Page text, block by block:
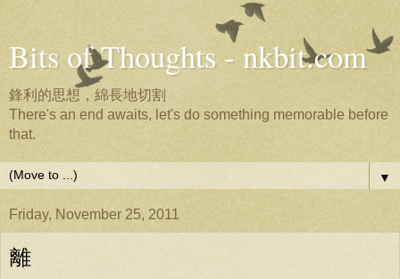
Bits of Thoughts - nkbit.com
鋒利的思想，綿長地切割
There's an end awaits, let's do something memorable before
that.
▼
Friday, November 25, 2011
離